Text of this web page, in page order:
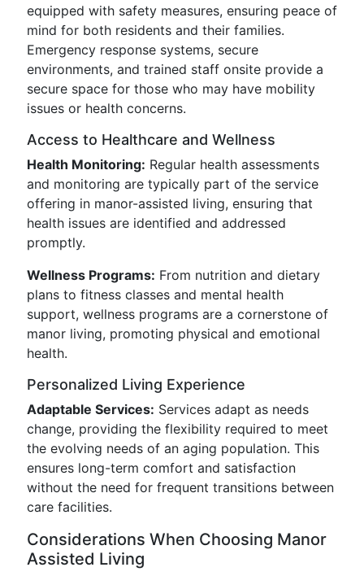
equipped with safety measures, ensuring peace of
mind for both residents and their families.
Emergency response systems, secure
environments, and trained staff onsite provide a
secure space for those who may have mobility
issues or health concerns.
Access to Healthcare and Wellness
Health Monitoring: Regular health assessments
and monitoring are typically part of the service
offering in manor-assisted living, ensuring that
health issues are identified and addressed
promptly.
Wellness Programs: From nutrition and dietary
plans to fitness classes and mental health
support, wellness programs are a cornerstone of
manor living, promoting physical and emotional
health.
Personalized Living Experience
Adaptable Services: Services adapt as needs
change, providing the flexibility required to meet
the evolving needs of an aging population. This
ensures long-term comfort and satisfaction
without the need for frequent transitions between
care facilities.
Considerations When Choosing Manor
Assisted Living